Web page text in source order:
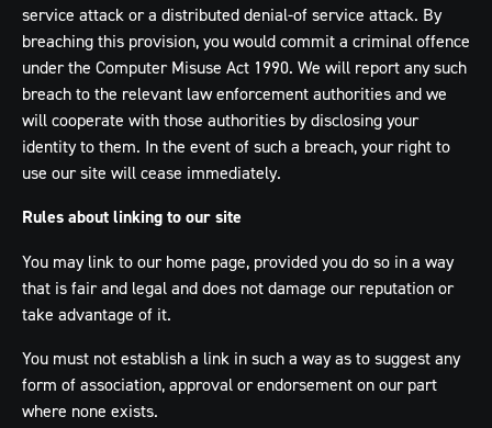
service attack or a distributed denial-of service attack. By
breaching this provision, you would commit a criminal offence
under the Computer Misuse Act 1990. We will report any such
breach to the relevant law enforcement authorities and we
will cooperate with those authorities by disclosing your
identity to them. In the event of such a breach, your right to
use our site will cease immediately.
Rules about linking to our site
You may link to our home page, provided you do so in a way
that is fair and legal and does not damage our reputation or
take advantage of it.
You must not establish a link in such a way as to suggest any
form of association, approval or endorsement on our part
where none exists.